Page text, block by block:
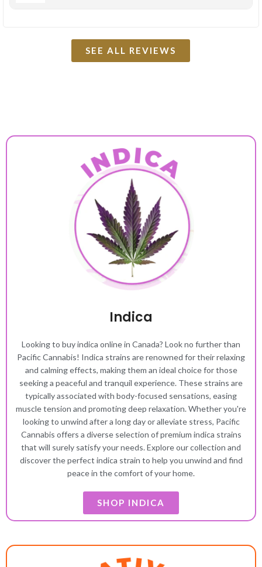
SEE ALL REVIEWS
Indica
Looking to buy indica online in Canada? Look no further than
Pacific Cannabis! Indica strains are renowned for their relaxing
and calming effects, making them an ideal choice for those
seeking a peaceful and tranquil experience. These strains are
typically associated with body-focused sensations, easing
muscle tension and promoting deep relaxation. Whether you're
looking to unwind after a long day or alleviate stress, Pacific
Cannabis offers a diverse selection of premium indica strains
that will surely satisfy your needs. Explore our collection and
discover the perfect indica strain to help you unwind and find
peace in the comfort of your home.
SHOP INDICA